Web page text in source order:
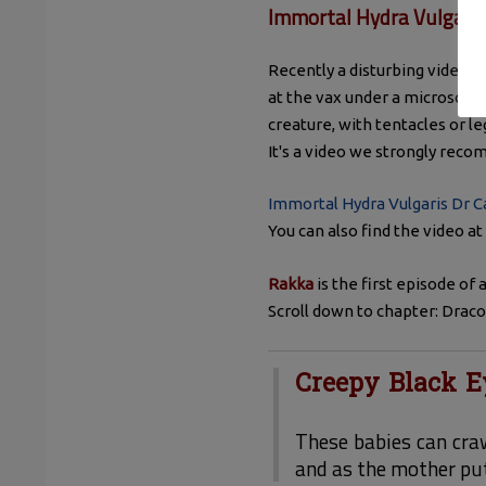
Immortal Hydra
Recently a disturbing video
at the vax under a
creature, with tentacles or
It's a video we strongly
Immortal Hydra Vulgaris Dr
You can also find the video
Rakkais the first episode of
Scroll down to chapter:
Creepy Black
These babies can
and as the mother